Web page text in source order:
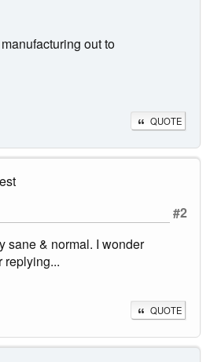
out to
QUOTE
#2
sane & normal. I wonder
replying...
QUOTE